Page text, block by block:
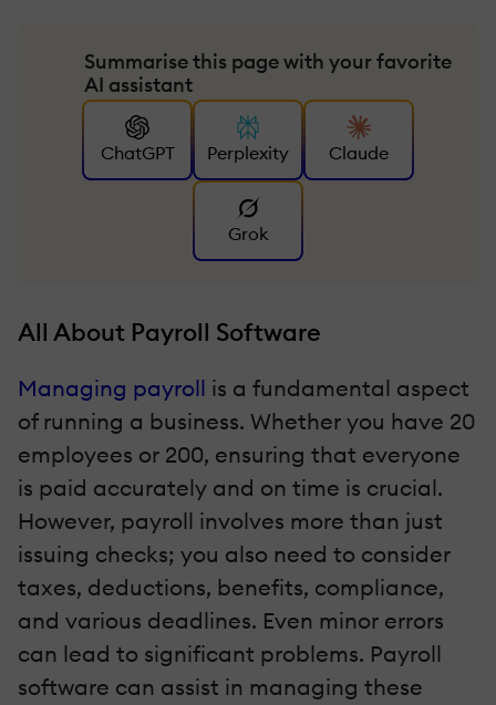
Summarise this page with your favorite
AI assistant
ChatGPT Perplexity Claude
Grok
All About Payroll Software
Managing payroll is a fundamental aspect
of running a business. Whether you have 20
employees or 200, ensuring that everyone
is paid accurately and on time is crucial.
However, payroll involves more than just
issuing checks; you also need to consider
taxes, deductions, benefits, compliance,
and various deadlines. Even minor errors
can lead to significant problems. Payroll
software can assist in managing these